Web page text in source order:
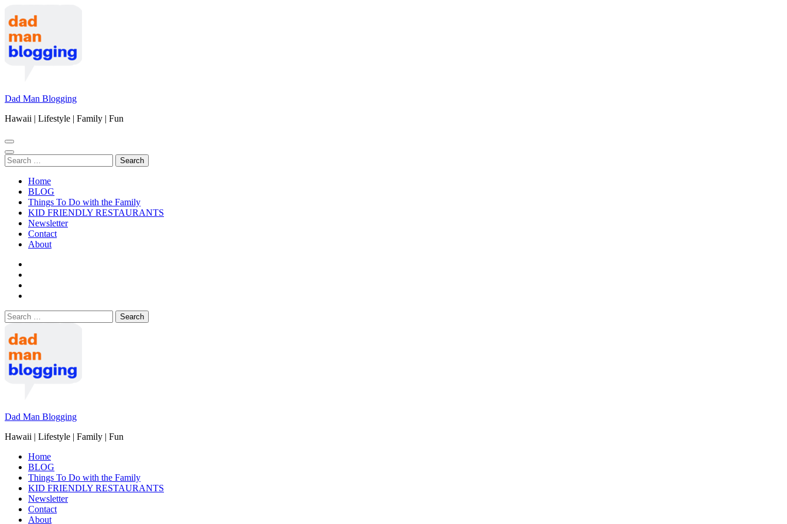
to
content
(Press
Enter)
Dad Man Blogging
Hawaii | Lifestyle | Family | Fun
Search
for:
Home
BLOG
Things To Do with the Family
KID FRIENDLY RESTAURANTS
Newsletter
Contact
About
Search
for:
Dad Man Blogging
Hawaii | Lifestyle | Family | Fun
Home
BLOG
Things To Do with the Family
KID FRIENDLY RESTAURANTS
Newsletter
Contact
About